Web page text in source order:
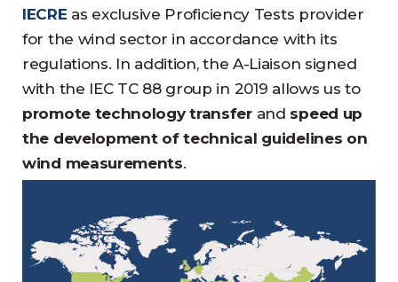
IECRE as exclusive Proficiency Tests provider
for the wind sector in accordance with its
regulations. In addition, the A-Liaison signed
with the IEC TC 88 group in 2019 allows us to
promote technology transferand speed up
the development of technical guidelines on
wind measurements.